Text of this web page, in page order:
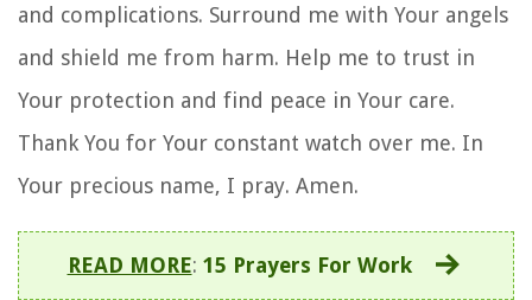
and complications. Surround me with Your angels
and shield me from harm. Help me to trust in
Your protection and find peace in Your care.
Thank You for Your constant watch over me. In
Your precious name, I pray. Amen.
READ MORE: 15 Prayers For Work